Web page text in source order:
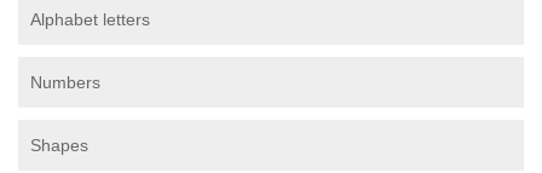
Alphabet letters
Numbers
Shapes